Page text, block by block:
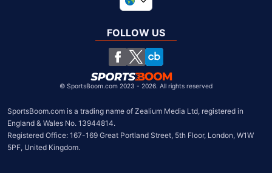
South Africa
United States
Chile
FOLLOW US
© SportsBoom.com 2023 - 2026. All rights reserved
SportsBoom.com is a trading name of Zealium Media Ltd, registered in
England & Wales No. 13944814.
Registered Office: 167-169 Great Portland Street, 5th Floor, London, W1W
5PF, United Kingdom.